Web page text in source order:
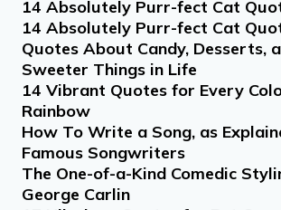
14 Absolutely Purr-fect Cat
14 Absolutely Purr-fect Cat
Quotes About Candy, Desserts,
Sweeter Things in Life
14 Vibrant Quotes for Every
Rainbow
How To Write a Song, as
Famous Songwriters
The One-of-a-Kind Comedic
George Carlin